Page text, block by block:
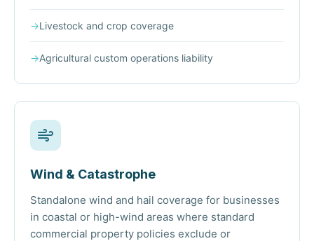
→Livestock and crop coverage
→Agricultural custom operations liability
Wind & Catastrophe
Standalone wind and hail coverage for businesses
in coastal or high-wind areas where standard
commercial property policies exclude or